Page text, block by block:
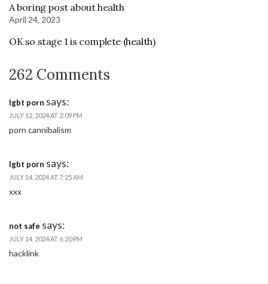
A boring post about health
April 24, 2023
OK so stage 1 is complete (health)
262 Comments
lgbt porn says:
JULY 12, 2024 AT 2:09 PM
porn cannibalism
lgbt porn says:
JULY 14, 2024 AT 7:25 AM
xxx
not safe says:
JULY 14, 2024 AT 6:20 PM
hacklink